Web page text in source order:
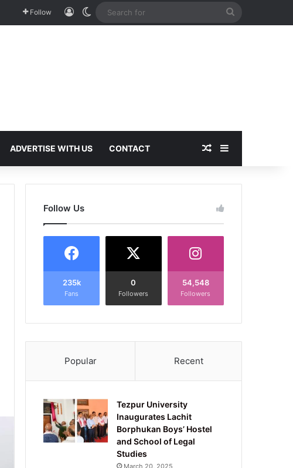
Follow Log InSwitch skin
ADVERTISE WITH US CONTACT Random Article
Sidebar
Follow Us
235k
Fans
0
Followers
54,548
Followers
Popular Recent
Tezpur University
Inaugurates Lachit
Borphukan Boys’ Hostel
and School of Legal
Studies
March 20, 2025